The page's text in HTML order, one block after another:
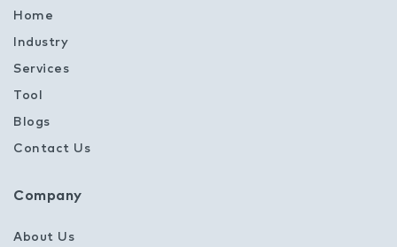
Home
Industry
Services
Tool
Blogs
Contact Us
Company
About Us